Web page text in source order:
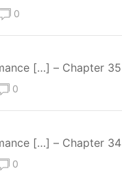
0
[…] – Chapter 35
0
[…] – Chapter 34
0